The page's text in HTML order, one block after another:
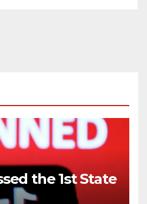
the 1st State